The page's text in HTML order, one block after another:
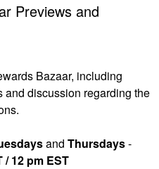
Previews and
Bazaar, including
discussion regarding the
and Thursdays-
/ 12 pm EST